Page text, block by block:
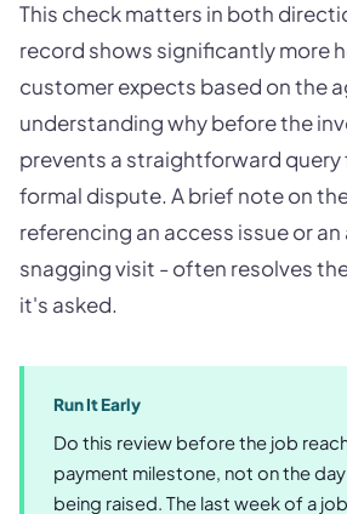
This check matters in both
record shows significantly more
customer expects based on the
understanding why before the
prevents a straightforward query
formal dispute. A brief note on
referencing an access issue or
snagging visit - often resolves
it's asked.
Run It Early
Do this review before the job
payment milestone, not on the
being raised. The last week of a